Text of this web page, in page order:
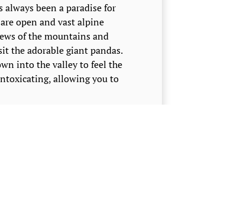
been a paradise for
open and vast alpine
of the mountains and
the adorable giant pandas.
into the valley to feel the
allowing you to